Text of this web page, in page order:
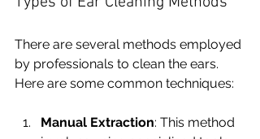
There are several methods employed
by professionals to clean the ears.
Here are some common techniques:
Manual Extraction: This method